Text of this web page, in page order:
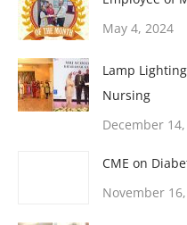
May 4, 2024
Lamp
Nursing
December
CME on
November